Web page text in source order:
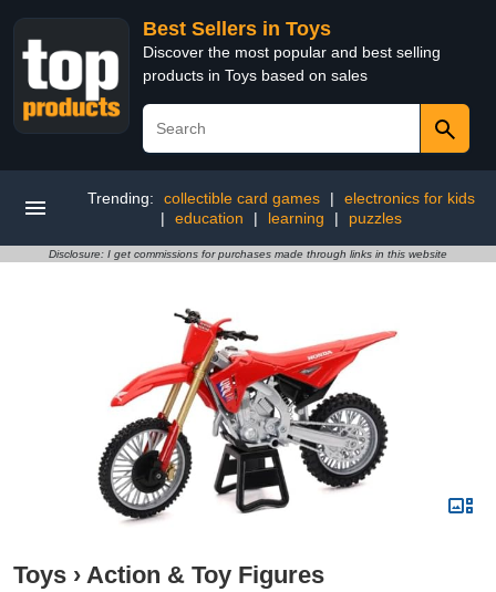
Best Sellers in Toys
Discover the most popular and best selling
products in Toys based on sales
Trending: collectible card games |
electronics for kids
|
education | learning | puzzles
Disclosure: I get commissions for purchases made through links in this website
Toys › Action & Toy Figures